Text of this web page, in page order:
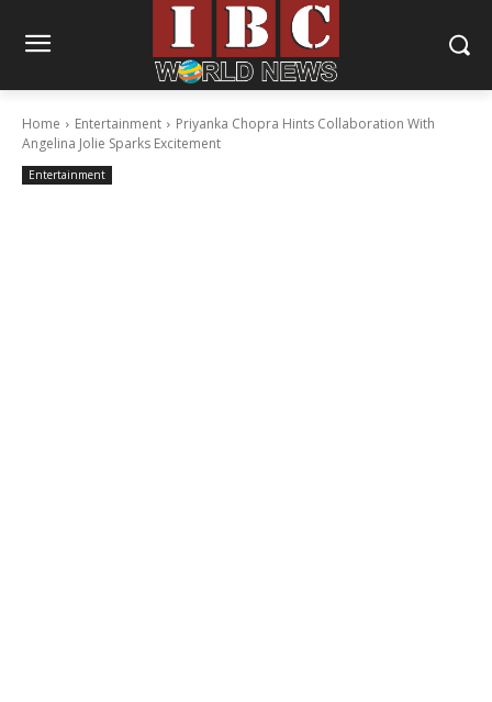
Home Entertainment
Priyanka Chopra Hints Collaboration With
Angelina Jolie Sparks Excitement
Entertainment